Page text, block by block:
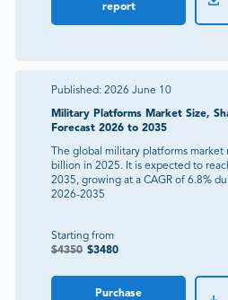
report
Published: 2026 June 10
Military Platforms Market Size,
Forecast 2026 to 2035
The global military platforms market
billion in 2025. It is expected to
2035, growing at a CAGR of 6.8%
2026-2035
Starting from
$4350 $3480
Purchase